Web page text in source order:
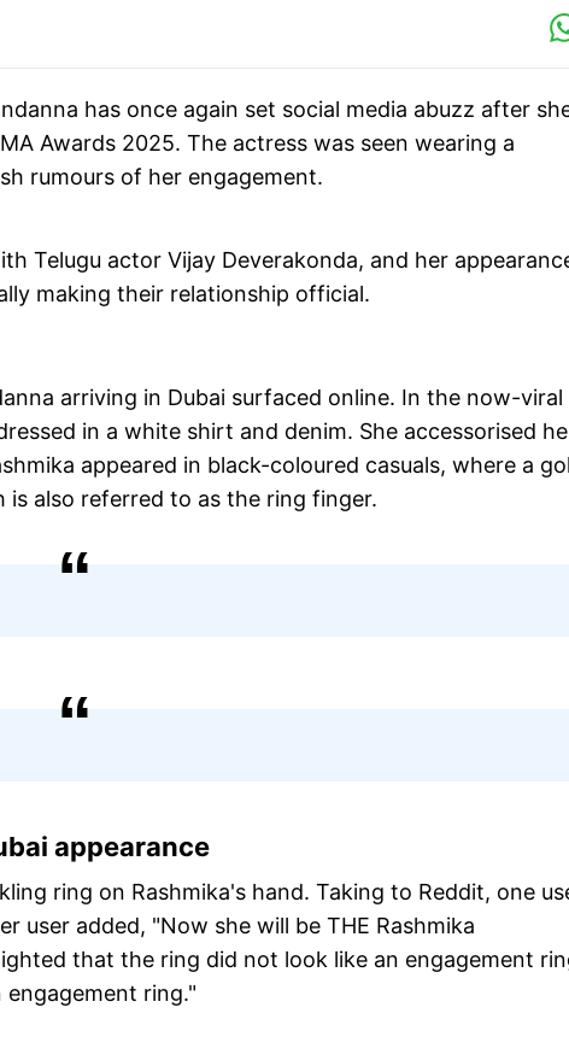
has once again set social media abuzz after
Awards 2025. The actress was seen wearing a
rumours of her engagement.
Telugu actor Vijay Deverakonda, and her
making their relationship official.
arriving in Dubai surfaced online. In the now-viral
in a white shirt and denim. She accessorised
appeared in black-coloured casuals, where a
also referred to as the ring finger.
appearance
ring on Rashmika's hand. Taking to Reddit, one
user added, "Now she will be THE Rashmika
that the ring did not look like an engagement
ring."